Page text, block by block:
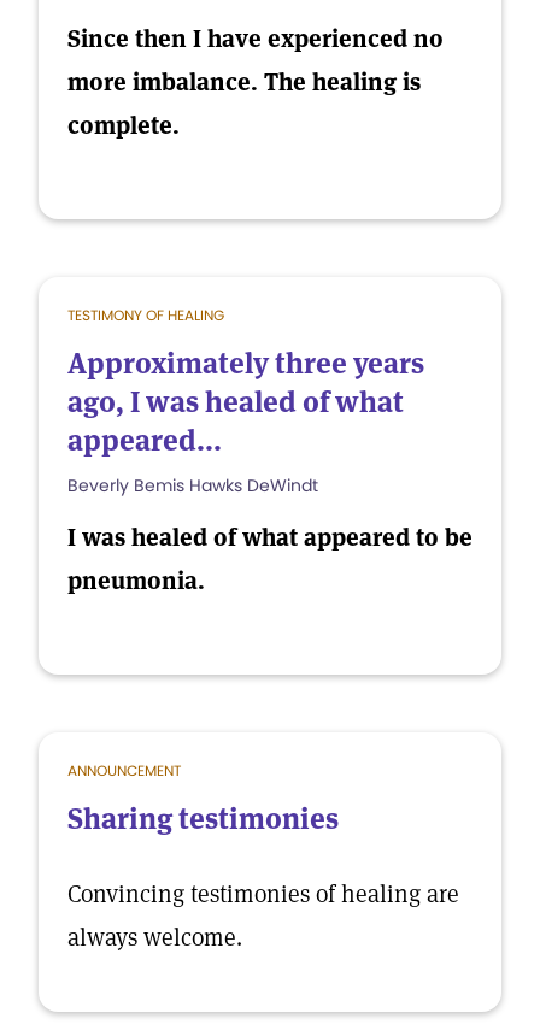
Since then I have experienced no
more imbalance. The healing is
complete.
TESTIMONY OF HEALING
Approximately three years
ago, I was healed of what
appeared...
Beverly Bemis Hawks DeWindt
I was healed of what appeared to be
pneumonia.
ANNOUNCEMENT
Sharing testimonies
Convincing testimonies of healing are
always welcome.